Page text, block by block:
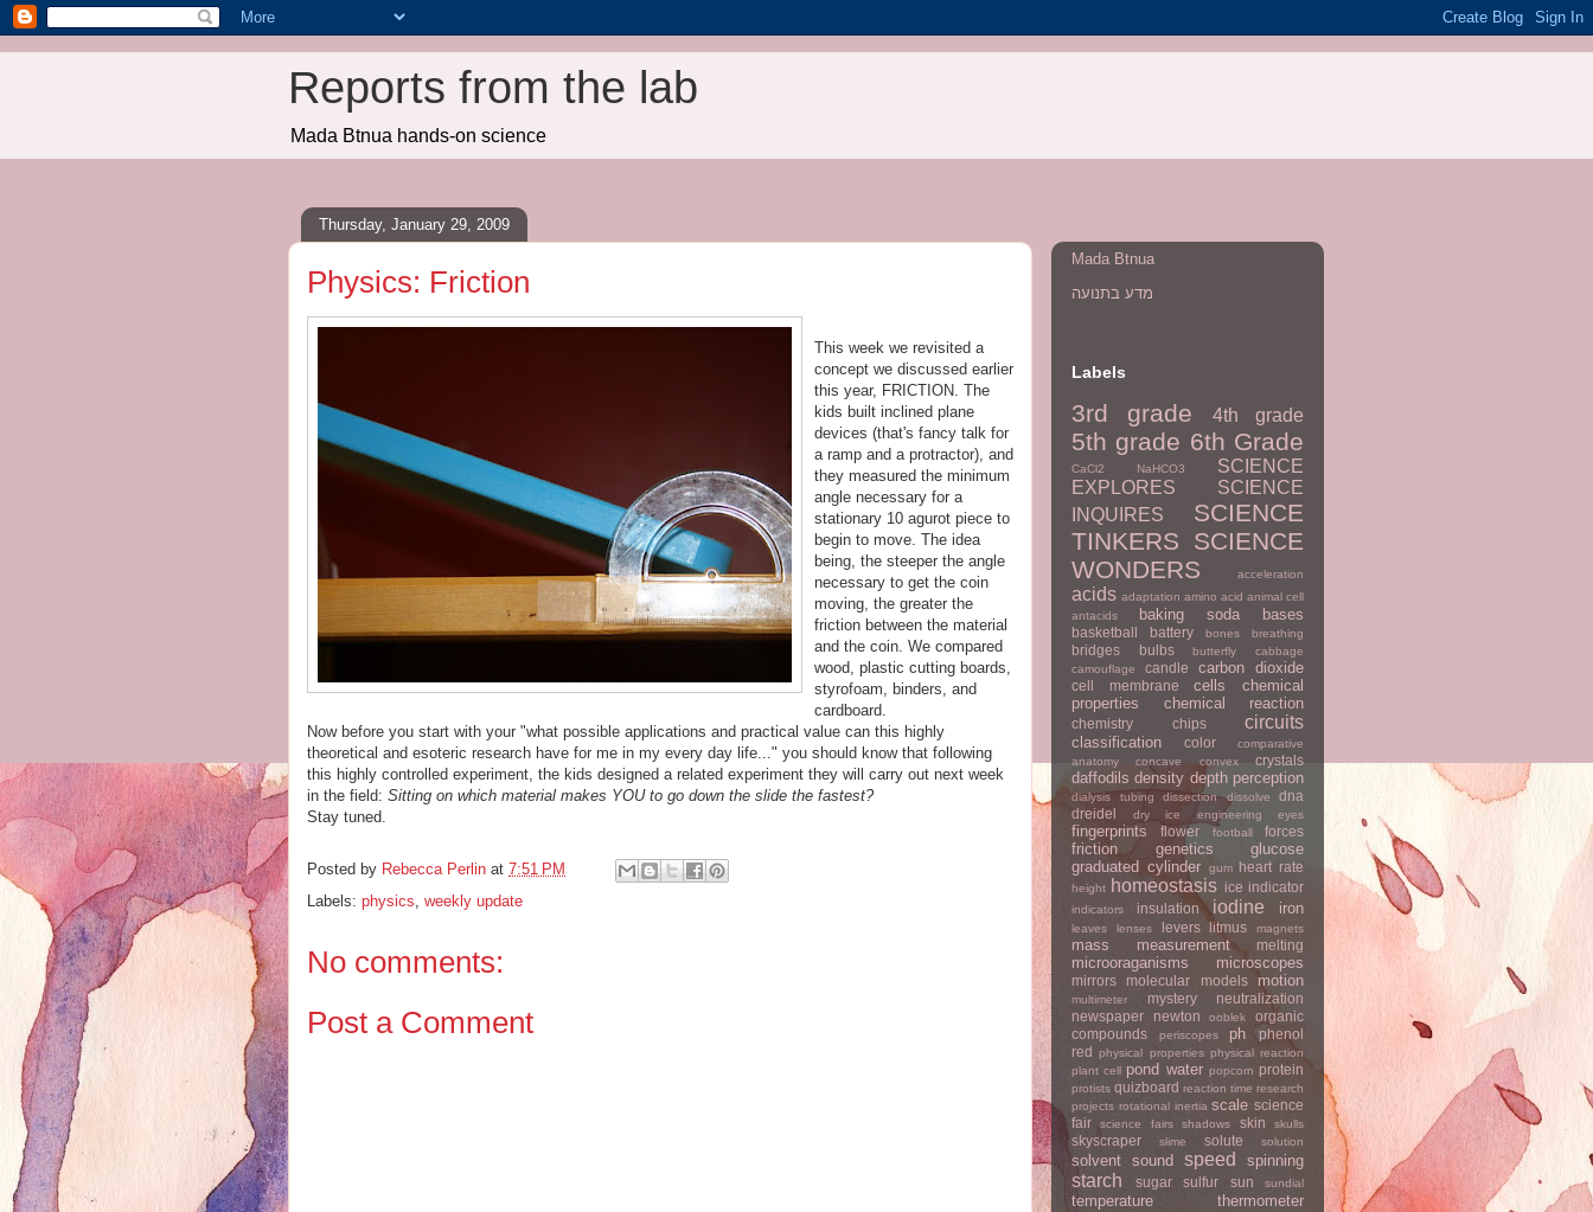
Reports from the lab
Mada Btnua hands-on science
Thursday, January 29, 2009
Physics: Friction
This week we revisited a
concept we discussed earlier
this year, FRICTION. The
kids built inclined plane
devices (that's fancy talk for
a ramp and a protractor), and
they measured the minimum
angle necessary for a
stationary 10 agurot piece to
begin to move. The idea
being, the steeper the angle
necessary to get the coin
moving, the greater the
friction between the material
and the coin. We compared
wood, plastic cutting boards,
styrofoam, binders, and
cardboard.
Now before you start with your "what possible applications and practical value can this highly
theoretical and esoteric research have for me in my every day life..." you should know that following
this highly controlled experiment, the kids designed a related experiment they will carry out next week
in the field: Sitting on which material makes YOU to go down the slide the fastest?
Stay tuned.
Posted by Rebecca Perlin at 7:51 PM
Labels: physics, weekly update
No comments:
Post a Comment
Mada Btnua
מדע בתנועה
Labels
3rd grade 4th grade
5th grade 6th Grade
CaCl2 NaHCO3
SCIENCE
EXPLORES
SCIENCE
INQUIRES
SCIENCE
TINKERS
SCIENCE
WONDERS
acceleration
acids adaptation amino acid animal cell
antacids
baking soda bases
basketball battery bones breathing
bridges bulbs butterfly
cabbage
camouflage
candle carbon dioxide
cell membrane cells
chemical
properties
chemical reaction
chemistry chips circuits
classification color
comparative
anatomy
concave convex crystals
daffodils density depth perception
dialysis tubing dissection dissolve
dna
dreidel
dry ice engineering eyes
fingerprints flower football forces
friction genetics
glucose
graduated cylinder
gum heart rate
height homeostasis ice indicator
indicators insulation iodine iron
leaves lenses levers litmus magnets
mass measurement melting
microoraganisms microscopes
mirrors molecular models motion
multimeter mystery
neutralization
newspaper
newton ooblek
organic
compounds
periscopes ph
phenol
red
physical properties physical reaction
plant cell
pond water popcorn protein
protists quizboard reaction time research
projects rotational inertia scale science
fair
science fairs shadows skin skulls
skyscraper slime solute solution
solvent sound speed spinning
starch sugar sulfur sun sundial
temperature thermometer